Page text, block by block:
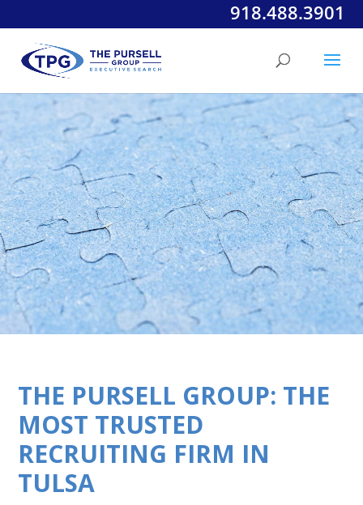
918.488.3901
THE PURSELL GROUP: THE
MOST TRUSTED
RECRUITING FIRM IN
TULSA